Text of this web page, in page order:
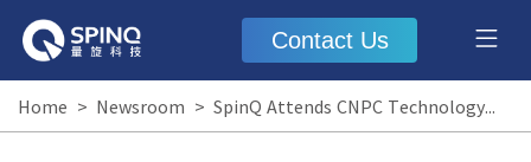
Contact Us
Home > Newsroom > SpinQ Attends CNPC Technology and Information Innovation Achievements Exhibition